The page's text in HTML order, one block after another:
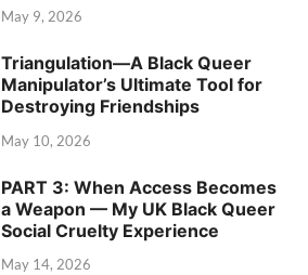
May 9, 2026
Triangulation—A Black Queer
Manipulator’s Ultimate Tool for
Destroying Friendships
May 10, 2026
PART 3: When Access Becomes
a Weapon — My UK Black Queer
Social Cruelty Experience
May 14, 2026